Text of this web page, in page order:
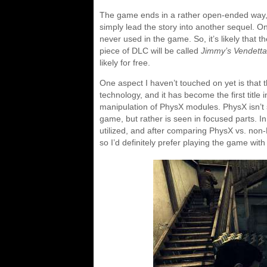
The game ends in a rather open-ended
simply lead the story into another sequel.
never used in the game. So, it’s likely that
piece of DLC will be called Jimmy’s Vendetta
likely for free.
One aspect I haven’t touched on yet is that
technology, and it has become the first title
manipulation of PhysX modules. PhysX
game, but rather is seen in focused parts.
utilized, and after comparing PhysX vs.
so I’d definitely prefer playing the game